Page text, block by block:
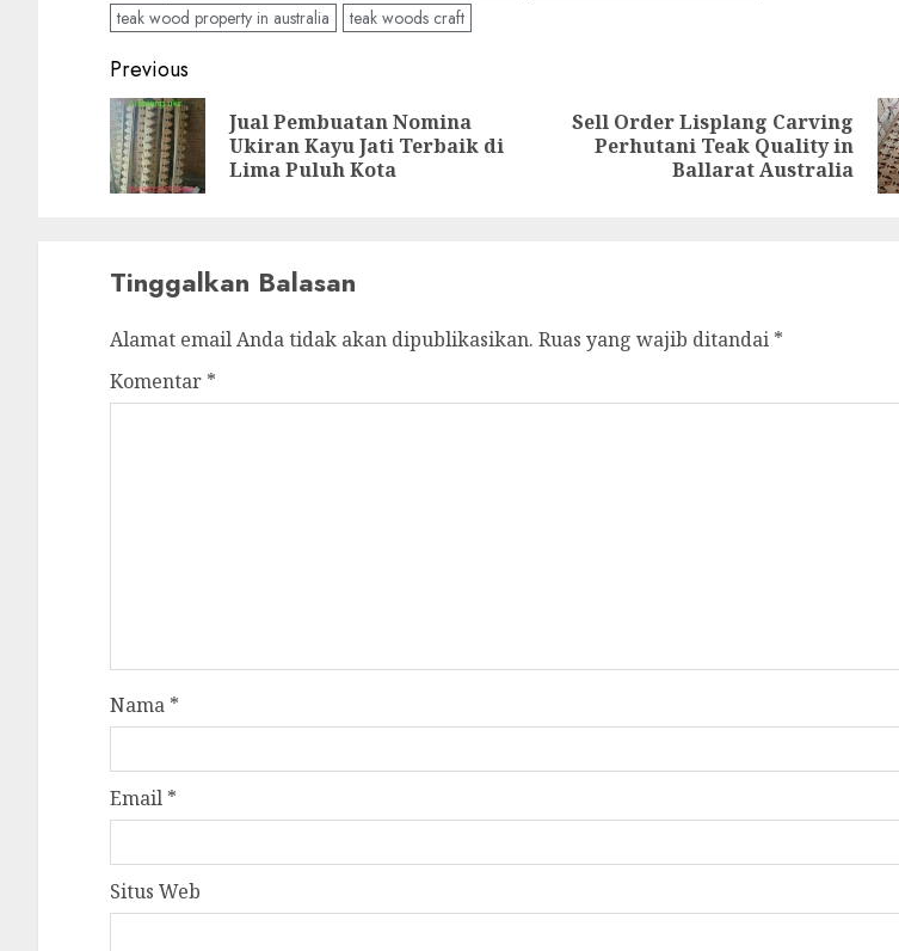
teak wood property in australia
teak woods craft
Previous
Jual Pembuatan Nomina
Ukiran Kayu Jati Terbaik di
Lima Puluh Kota
Sell Order Lisplang Carving
Perhutani Teak Quality in
Ballarat Australia
Tinggalkan Balasan
Alamat email Anda tidak akan dipublikasikan. Ruas yang wajib ditandai *
Komentar *
Nama *
Email *
Situs Web